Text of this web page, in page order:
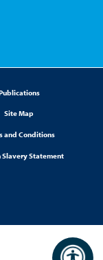
Site Map
and Conditions
Slavery Statement